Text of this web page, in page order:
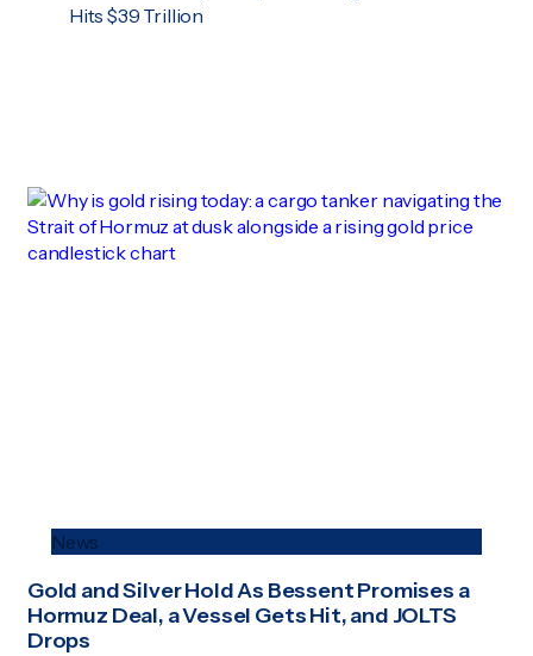
Hits $39 Trillion
News
Gold and Silver Hold As Bessent Promises a
Hormuz Deal, a Vessel Gets Hit, and JOLTS
Drops